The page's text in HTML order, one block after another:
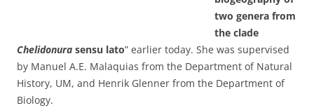
two genera from
the clade
Chelidonura sensu lato” earlier today. She was supervised
by Manuel A.E. Malaquias from the Department of Natural
History, UM, and Henrik Glenner from the Department of
Biology.